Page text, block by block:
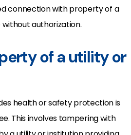
connection with property of a
authorization.
of a utility or
health or safety protection is
This involves tampering with